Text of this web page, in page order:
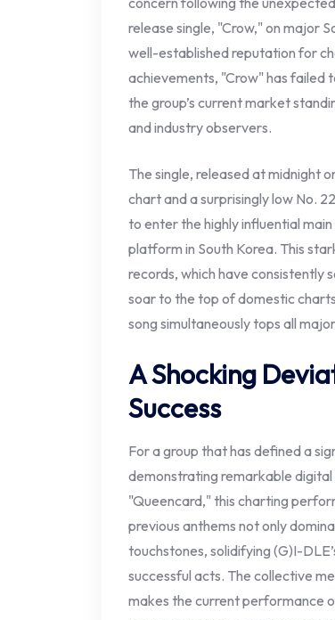
release single, "Crow," on major
well-established reputation for
achievements, "Crow" has failed
the group’s current market
and industry observers.
The single, released at midnight
chart and a surprisingly low No.
to enter the highly influential
platform in South Korea. This
records, which have consistently
soar to the top of domestic
song simultaneously tops all
A Shocking
Success
For a group that has defined a
demonstrating remarkable
"Queencard," this charting
previous anthems not only
touchstones, solidifying (G)I-
successful acts. The collective
makes the current performance